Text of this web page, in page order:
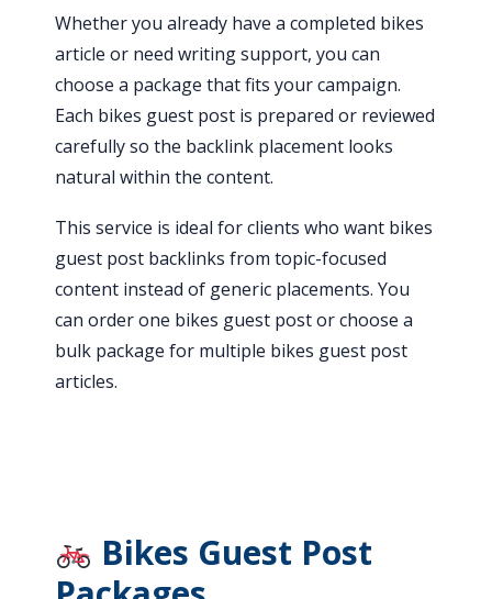
Whether you already have a completed bikes
article or need writing support, you can
choose a package that fits your campaign.
Each bikes guest post is prepared or reviewed
carefully so the backlink placement looks
natural within the content.
This service is ideal for clients who want bikes
guest post backlinks from topic-focused
content instead of generic placements. You
can order one bikes guest post or choose a
bulk package for multiple bikes guest post
articles.
Bikes Guest Post